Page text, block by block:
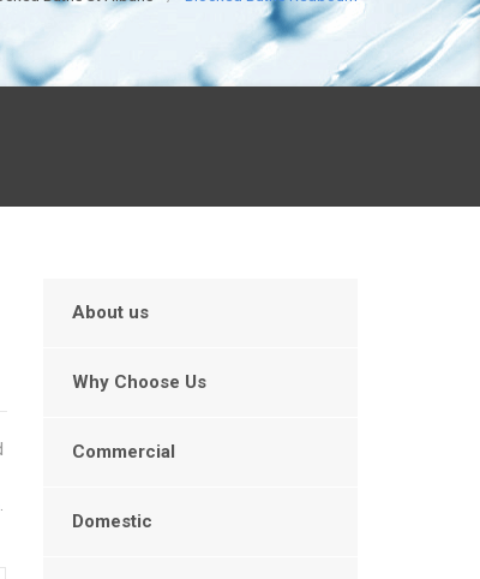
.
About us
Why Choose Us
Commercial
Domestic